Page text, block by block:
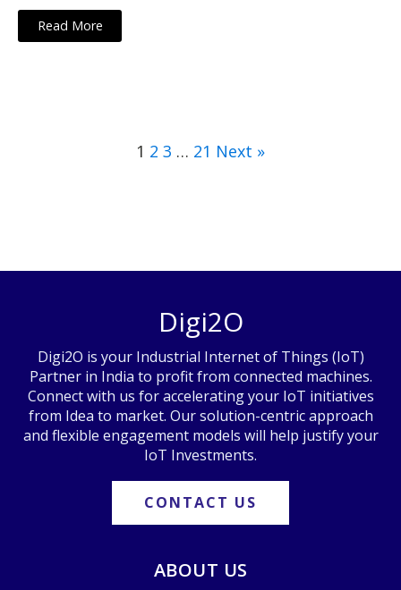
Read More
1 2 3 … 21 Next »
Digi2O
Digi2O is your Industrial Internet of Things (IoT)
Partner in India to profit from connected machines.
Connect with us for accelerating your IoT initiatives
from Idea to market. Our solution-centric approach
and flexible engagement models will help justify your
IoT Investments.
CONTACT US
ABOUT US